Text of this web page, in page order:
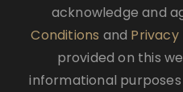
acknowledge and
Conditions and Privacy
provided on this
informational